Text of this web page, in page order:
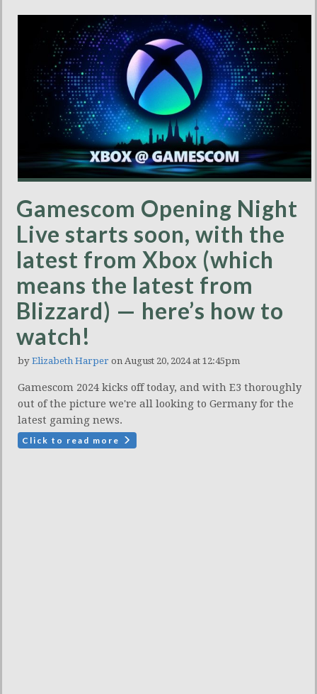
Gamescom Opening Night
Live starts soon, with the
latest from Xbox (which
means the latest from
Blizzard) — here’s how to
watch!
by Elizabeth Harper on August 20, 2024 at 12:45pm
Gamescom 2024 kicks off today, and with E3 thoroughly
out of the picture we're all looking to Germany for the
latest gaming news.
Click to read more